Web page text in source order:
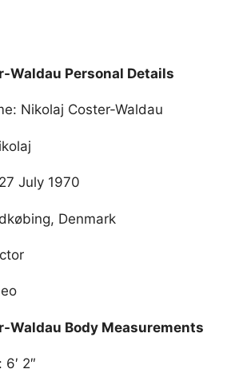
Waldau Personal Details
Nikolaj Coster-Waldau
July 1970
Denmark
Waldau Body Measurements
2″